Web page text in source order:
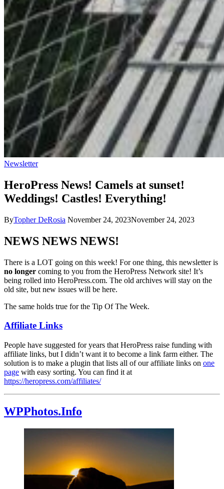
Newsletter
HeroPress News! Camels at sunset!
Weddings! Castles! Everything!
ByTopher DeRosia November 24, 2023November 24, 2023
NEWS NEWS NEWS!
There is a LOT going on this week! For one thing, this newsletter is
no longer coming to you from the HeroPress Network site! It’s
being rolled into HeroPress.com. The old archives will stay on the
old site, but new issues will be here.
The same holds true for the Tip Of The Week.
Affiliate Links
People have suggested for years that HeroPress raise funding with
affiliate links, but I didn’t want it to become a link farm either. The
solution is to make a plugin that lists all of our affiliate links on one
page with easy sorting. You can find it at
https://heropress.com/affiliates/
WPPhotos.Info